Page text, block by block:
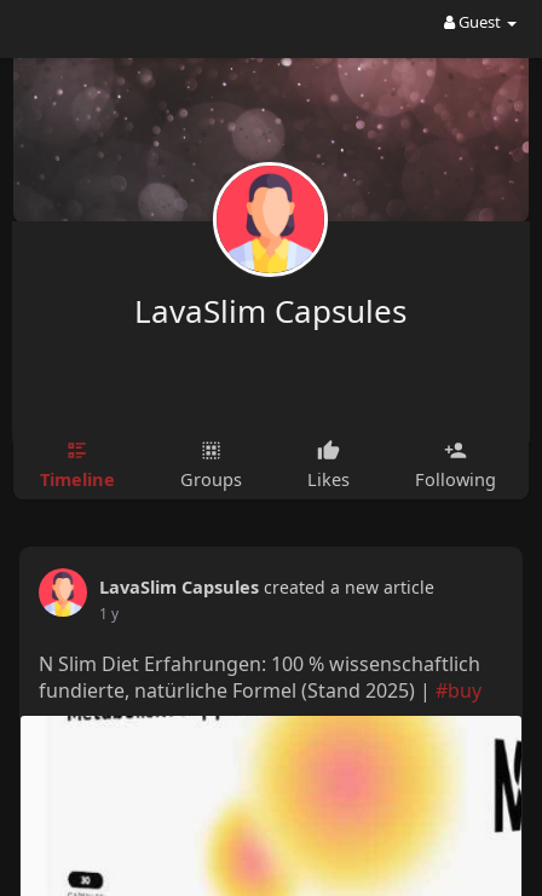
Guest
LavaSlim Capsules
Timeline Groups Likes Following
LavaSlim Capsules created a new article
1 y
N Slim Diet Erfahrungen: 100 % wissenschaftlich
fundierte, natürliche Formel (Stand 2025) | #buy